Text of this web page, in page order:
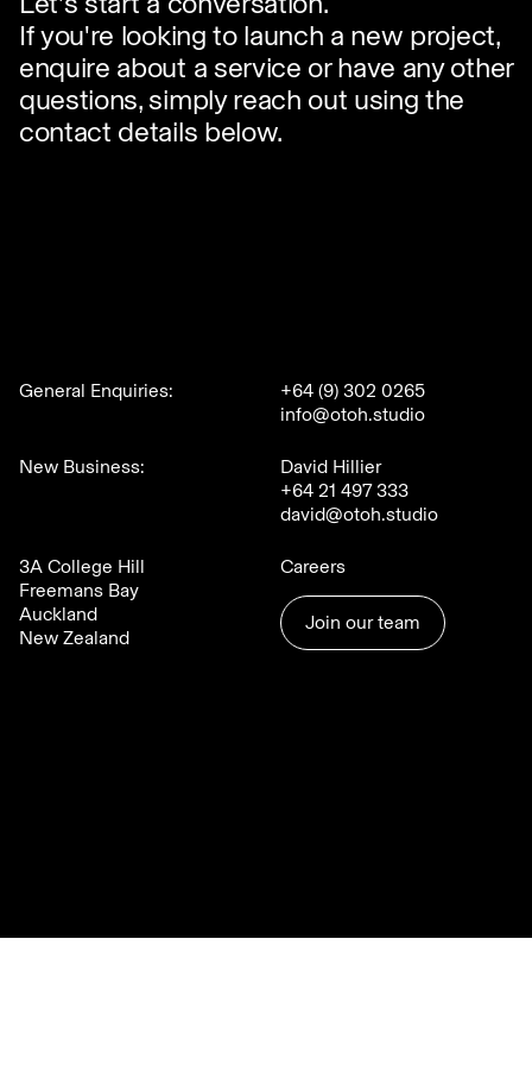
If you're looking to launch a new project,
enquire about a service or have any other
questions, simply reach out using the
contact details below.
3A College Hill
Freemans Bay
Auckland
New Zealand
General Enquiries:
+64 (9) 302 0265
info@otoh.studio
New Business:
David Hillier
+64 21 497 333
david@otoh.studio
Careers
Join our team